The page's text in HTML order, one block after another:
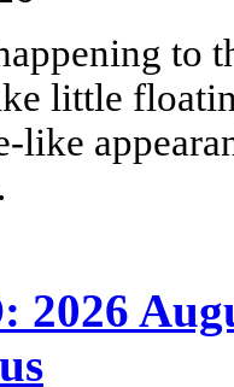
to
little
like
2026